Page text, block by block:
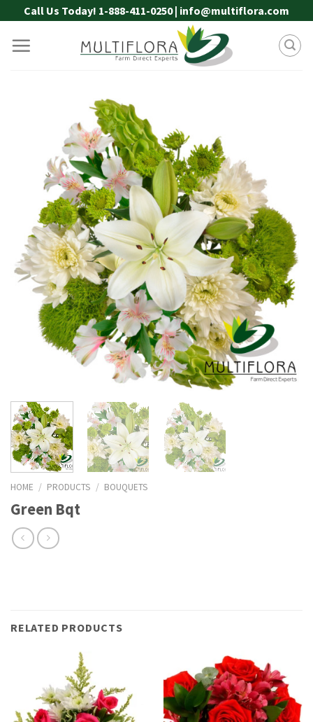
to
content
Call Us Today! 1-888-411-0250 | info@multiflora.com
HOME / PRODUCTS / BOUQUETS
Green Bqt
RELATED PRODUCTS